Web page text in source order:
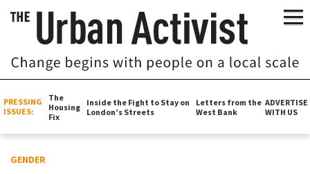
PRESSING
ISSUES:
The
Housing
Fix
Inside the Fight to Stay on
London’s Streets
Letters from the
West Bank
ADVERTISE
WITH US
GENDER